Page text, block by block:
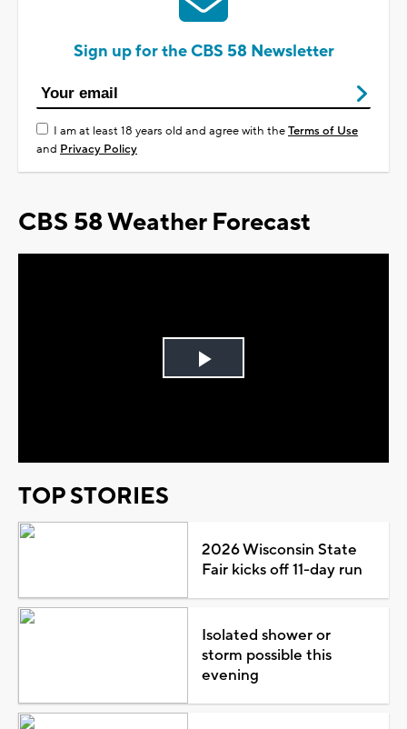
Sign up for the CBS 58 Newsletter
I am at least 18 years old and agree with theTerms of Use
and Privacy Policy
CBS 58 Weather Forecast
Play
TOP STORIES
2026 Wisconsin State
Fair kicks off 11-day run
Isolated shower or
storm possible this
evening